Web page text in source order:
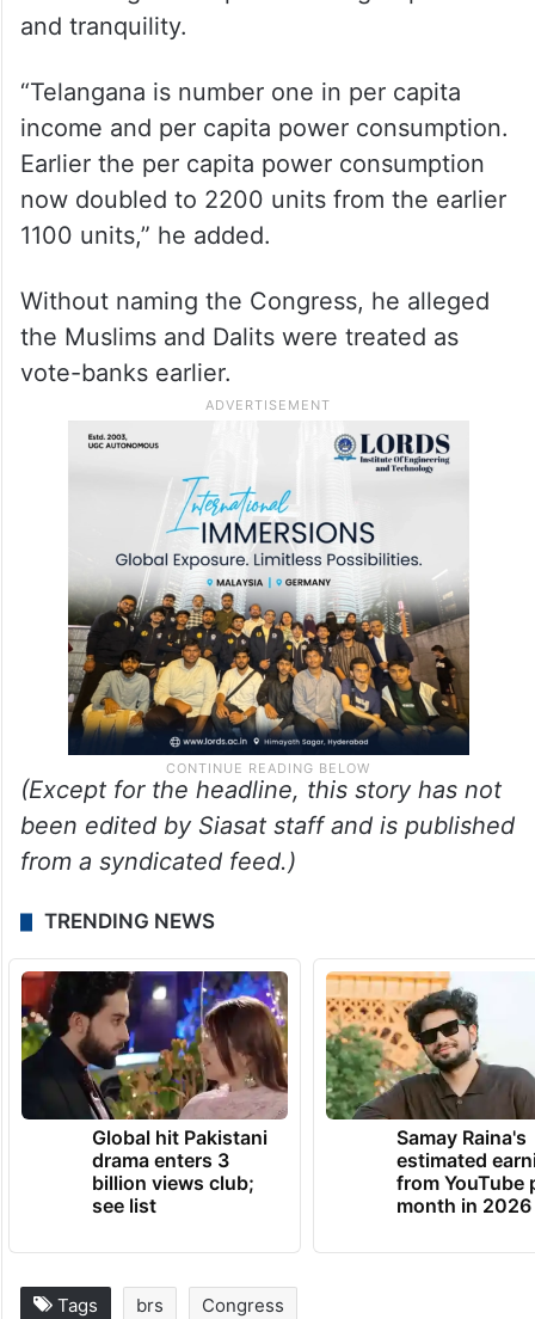
and tranquility.
“Telangana is number one in per capita
income and per capita power consumption.
Earlier the per capita power consumption
now doubled to 2200 units from the earlier
1100 units,” he added.
Without naming the Congress, he alleged
the Muslims and Dalits were treated as
vote-banks earlier.
(Except for the headline, this story has not
been edited by Siasat staff and is published
from a syndicated feed.)
TRENDING NEWS
Global hit Pakistani
drama enters 3
billion views club;
see list
Samay Raina's
estimated
from YouTube
month in 2026
Tags brs Congress